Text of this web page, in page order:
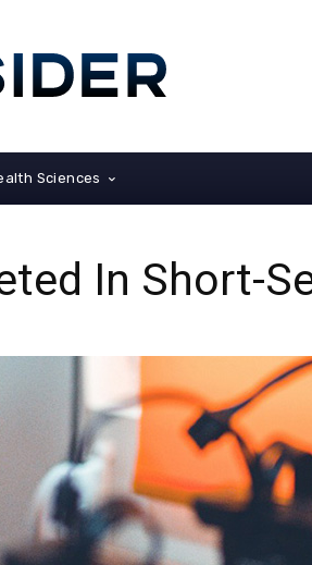
Sciences
In Short-